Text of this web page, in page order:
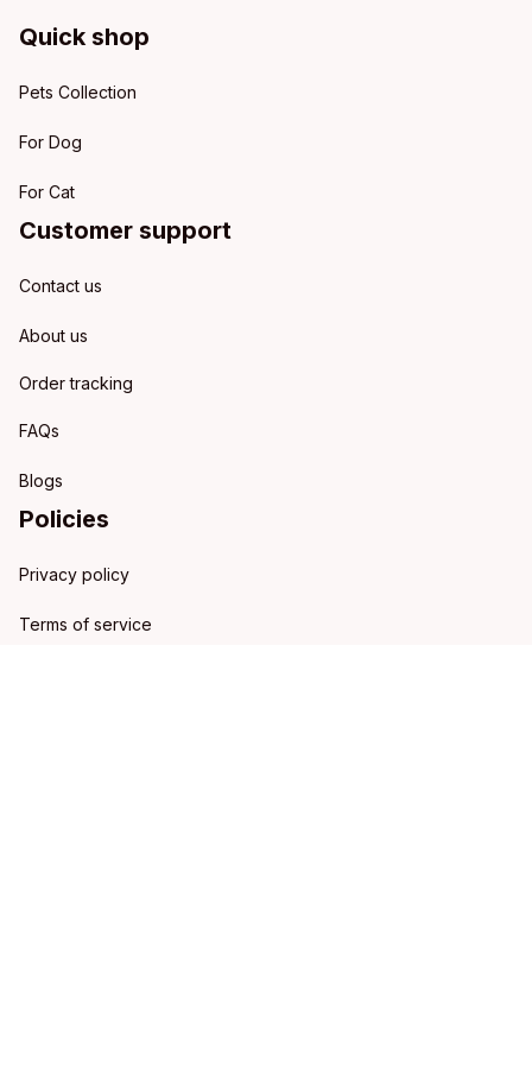
Quick shop
Pets Collection
For Dog
For Cat
Customer support
Contact us
About us
Order tracking
FAQs
Blogs
Policies
Privacy policy
Terms of service